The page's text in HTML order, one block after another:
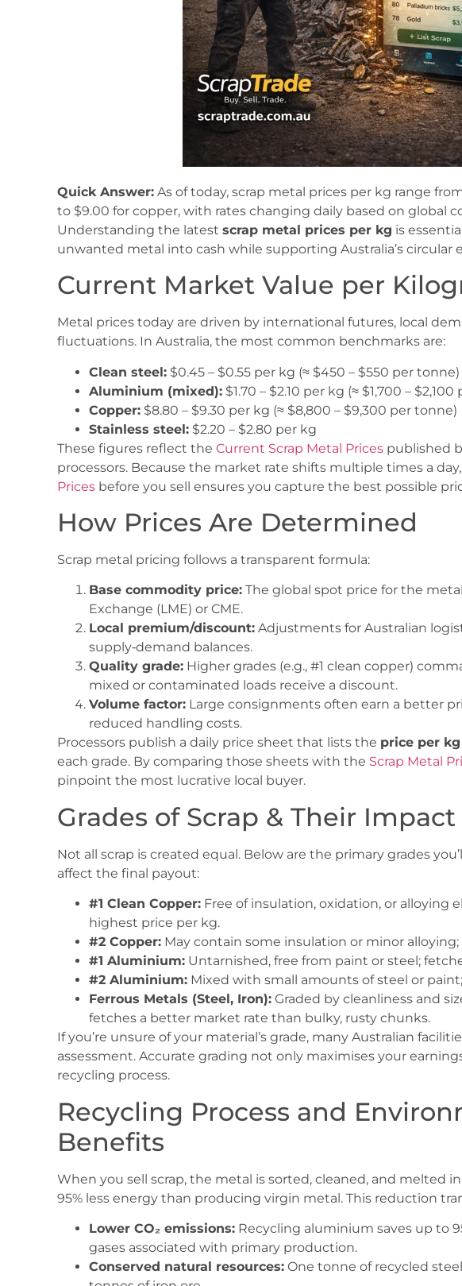
Quick Answer: As of today, scrap metal prices per kg range
to $9.00 for copper, with rates changing daily based on global
Understanding the latest scrap metal prices per kg is
unwanted metal into cash while supporting Australia’s circular
Current Market Value per
Metal prices today are driven by international futures, local
fluctuations. In Australia, the most common benchmarks are:
Clean steel: $0.45 – $0.55 per kg (≈ $450 – $550 per tonne)
Aluminium (mixed): $1.70 – $2.10 per kg (≈ $1,700 –
Copper: $8.80 – $9.30 per kg (≈ $8,800 – $9,300 per tonne)
Stainless steel: $2.20 – $2.80 per kg
These figures reflect the Current Scrap Metal Prices published
processors. Because the market rate shifts multiple times a
Prices before you sell ensures you capture the best possible
How Prices Are Determined
Scrap metal pricing follows a transparent formula:
Base commodity price: The global spot price for the
Exchange (LME) or CME.
Local premium/discount: Adjustments for Australian
supply‑demand balances.
Quality grade: Higher grades (e.g., #1 clean copper)
mixed or contaminated loads receive a discount.
Volume factor: Large consignments often earn a better
reduced handling costs.
Processors publish a daily price sheet that lists the price per kg
each grade. By comparing those sheets with the Scrap Metal
pinpoint the most lucrative local buyer.
Grades of Scrap & Their
Not all scrap is created equal. Below are the primary grades
affect the final payout:
#1 Clean Copper: Free of insulation, oxidation, or alloying
highest price per kg.
#2 Copper: May contain some insulation or minor
#1 Aluminium: Untarnished, free from paint or steel;
#2 Aluminium: Mixed with small amounts of steel or
Ferrous Metals (Steel, Iron): Graded by cleanliness and
fetches a better market rate than bulky, rusty chunks.
If you’re unsure of your material’s grade, many Australian
assessment. Accurate grading not only maximises your
recycling process.
Recycling Process and
Benefits
When you sell scrap, the metal is sorted, cleaned, and melted
95% less energy than producing virgin metal. This reduction
Lower CO₂ emissions: Recycling aluminium saves up to
gases associated with primary production.
Conserved natural resources: One tonne of recycled